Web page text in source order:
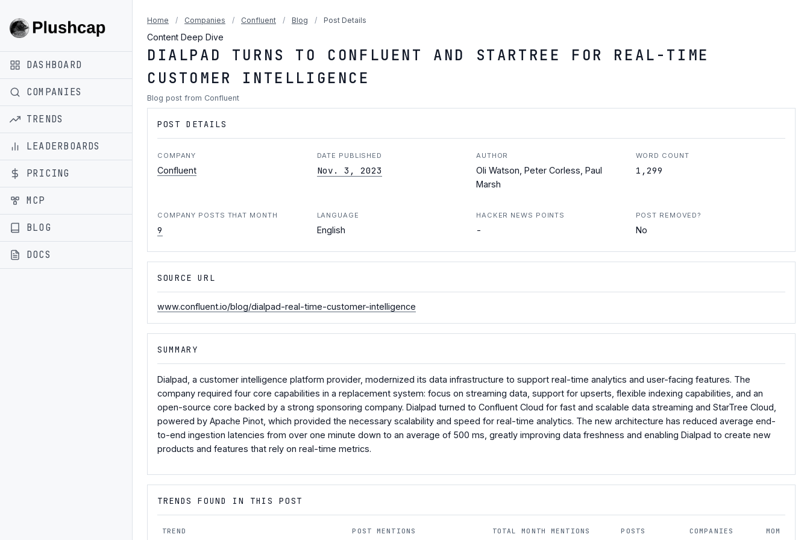
DASHBOARD
COMPANIES
TRENDS
LEADERBOARDS
PRICING
MCP
BLOG
DOCS
Home / Companies / Confluent / Blog / Post Details
Content Deep Dive
DIALPAD TURNS TO CONFLUENT AND STARTREE FOR REAL-TIME
CUSTOMER INTELLIGENCE
Blog post from Confluent
POST DETAILS
COMPANY
Confluent
DATE PUBLISHED
Nov. 3, 2023
AUTHOR
Oli Watson, Peter Corless, Paul
Marsh
WORD COUNT
1,299
COMPANY POSTS THAT MONTH
9
LANGUAGE
English
HACKER NEWS POINTS
-
POST REMOVED?
No
SOURCE URL
www.confluent.io/blog/dialpad-real-time-customer-intelligence
SUMMARY
Dialpad, a customer intelligence platform provider, modernized its data infrastructure to support real-time analytics and user-facing features. The
company required four core capabilities in a replacement system: focus on streaming data, support for upserts, flexible indexing capabilities, and an
open-source core backed by a strong sponsoring company. Dialpad turned to Confluent Cloud for fast and scalable data streaming and StarTree Cloud,
powered by Apache Pinot, which provided the necessary scalability and speed for real-time analytics. The new architecture has reduced average end-
to-end ingestion latencies from over one minute down to an average of 500 ms, greatly improving data freshness and enabling Dialpad to create new
products and features that rely on real-time metrics.
TRENDS FOUND IN THIS POST
TREND POST MENTIONS TOTAL MONTH MENTIONS POSTS COMPANIES MOM